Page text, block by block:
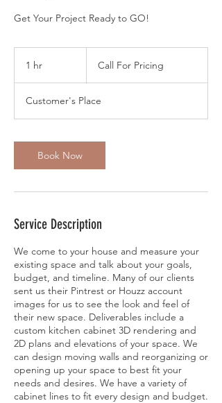
Get Your Project Ready to GO!
1 hr
PricingCall For Pricing
Customer's Place
Book Now
Service Description
We come to your house and measure your
existing space and talk about your goals,
budget, and timeline. Many of our clients
sent us their Pintrest or Houzz account
images for us to see the look and feel of
their new space. Deliverables include a
custom kitchen cabinet 3D rendering and
2D plans and elevations of your space. We
can design moving walls and reorganizing or
opening up your space to best fit your
needs and desires. We have a variety of
cabinet lines to fit every design and budget.